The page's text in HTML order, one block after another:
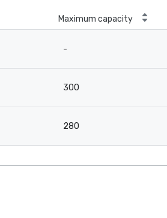
Maximum capacity
-
300
280